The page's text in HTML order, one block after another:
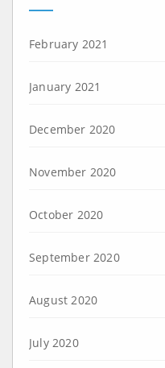
February 2021
January 2021
December 2020
November 2020
October 2020
September 2020
August 2020
July 2020